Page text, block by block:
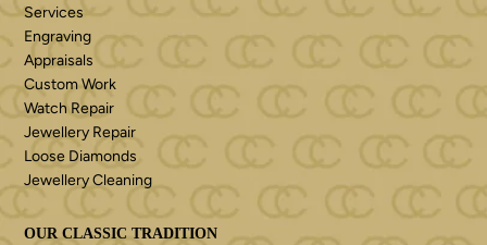
Services
Engraving
Appraisals
Custom Work
Watch Repair
Jewellery Repair
Loose Diamonds
Jewellery Cleaning
OUR CLASSIC TRADITION